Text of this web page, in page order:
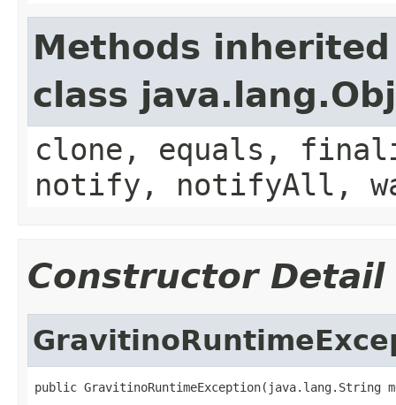
Methods
class
clone, equals,
notify, notifyAll,
Constructor Detail
public GravitinoRuntimeException(java.lang.String